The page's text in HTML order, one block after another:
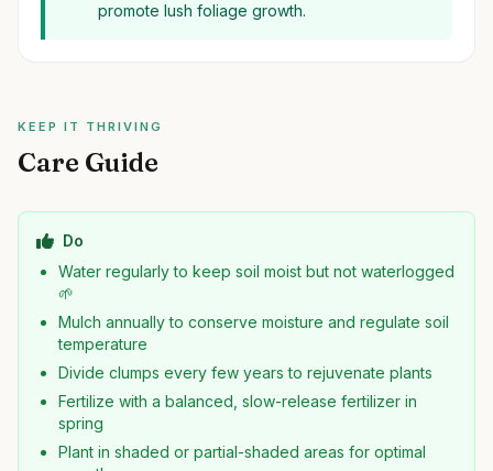
promote lush foliage growth.
KEEP IT THRIVING
Care Guide
Do
Water regularly to keep soil moist but not waterlogged
🌱
Mulch annually to conserve moisture and regulate soil
temperature
Divide clumps every few years to rejuvenate plants
Fertilize with a balanced, slow-release fertilizer in
spring
Plant in shaded or partial-shaded areas for optimal